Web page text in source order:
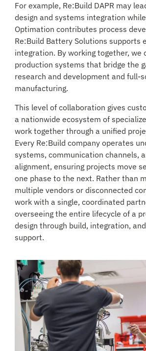
For example, Re:Build DAPR may
design and systems integration
Optimation contributes process
Re:Build Battery Solutions supports
integration. By working together, we
production systems that bridge the
research and development and full-
manufacturing.
This level of collaboration gives
a nationwide ecosystem of
work together through a unified
Every Re:Build company operates
systems, communication channels,
alignment, ensuring projects move
one phase to the next. Rather than
multiple vendors or disconnected
work with a single, coordinated
overseeing the entire lifecycle of a
design through build, integration,
support.